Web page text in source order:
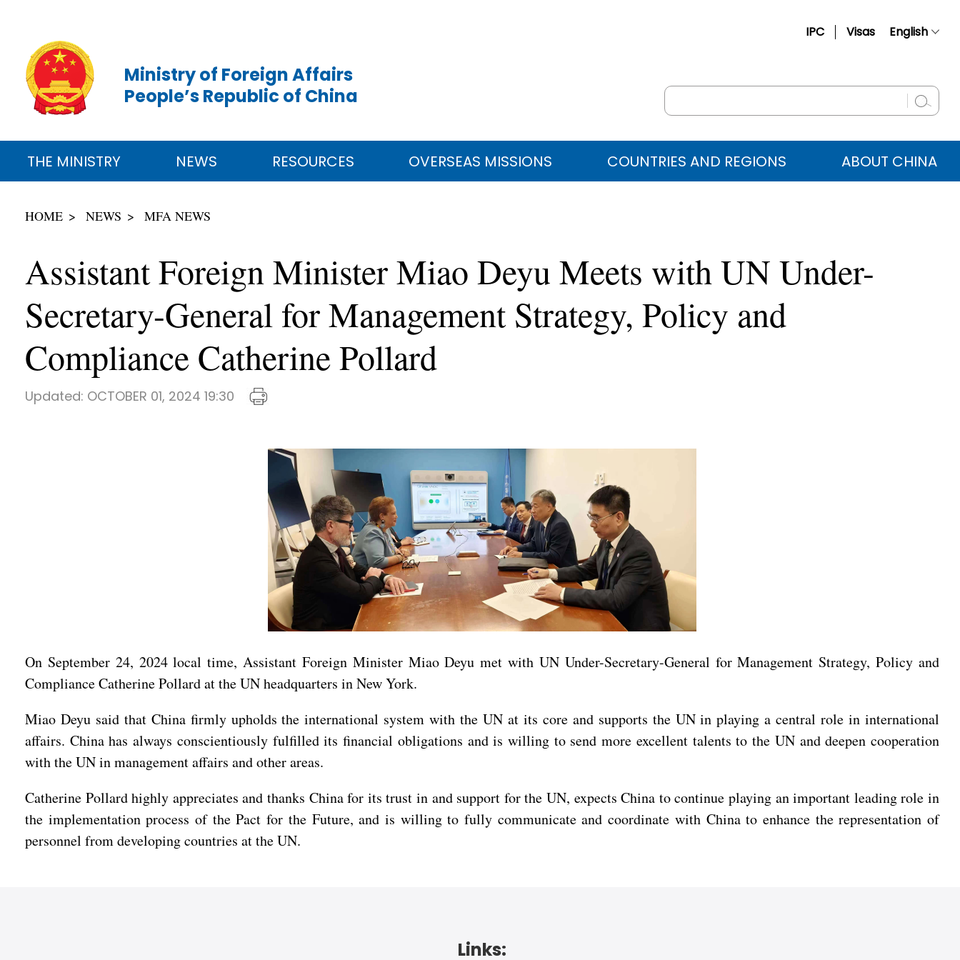
IPC Visas English
Русский
عربي
Ministry of Foreign Affairs
People’s Republic of China
THE MINISTRY NEWS RESOURCES OVERSEAS MISSIONS COUNTRIES AND REGIONS ABOUT CHINA
HOME NEWS MFA NEWS
Assistant Foreign Minister Miao Deyu Meets with UN Under-
Secretary-General for Management Strategy, Policy and
Compliance Catherine Pollard
Updated: OCTOBER 01, 2024 19:30
On September 24, 2024 local time, Assistant Foreign Minister Miao Deyu met with UN Under-Secretary-General for Management Strategy, Policy and
Compliance Catherine Pollard at the UN headquarters in New York.
Miao Deyu said that China firmly upholds the international system with the UN at its core and supports the UN in playing a central role in international
affairs. China has always conscientiously fulfilled its financial obligations and is willing to send more excellent talents to the UN and deepen cooperation
with the UN in management affairs and other areas.
Catherine Pollard highly appreciates and thanks China for its trust in and support for the UN, expects China to continue playing an important leading role in
the implementation process of the Pact for the Future, and is willing to fully communicate and coordinate with China to enhance the representation of
personnel from developing countries at the UN.
Links: